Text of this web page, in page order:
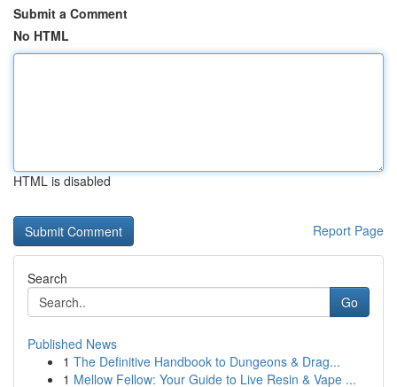
Submit a Comment
No HTML
HTML is disabled
Report Page
Search
Go
Published News
1 The Definitive Handbook to Dungeons & Drag...
1 Mellow Fellow: Your Guide to Live Resin & Vape ...